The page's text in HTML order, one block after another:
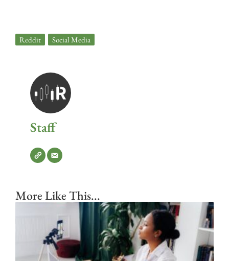
Reddit Social Media
Staff
More Like This...